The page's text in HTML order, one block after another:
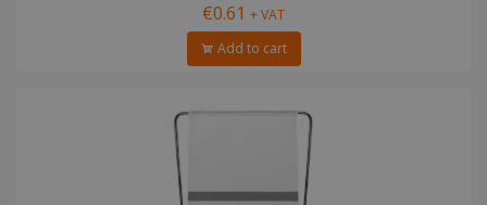
€0.61 + VAT
Add to cart